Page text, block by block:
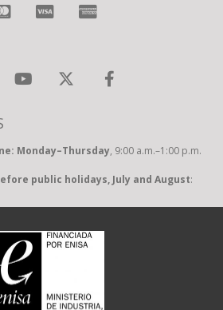
Monday–Thursday, 9:00 a.m.–1:00 p.m.
public holidays, July and August: